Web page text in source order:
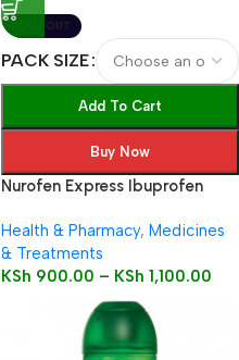
SOLD OUT
PACK SIZE
Add To Cart
Buy Now
Nurofen Express Ibuprofen
Health & Pharmacy, Medicines
& Treatments
KSh 900.00 – KSh 1,100.00